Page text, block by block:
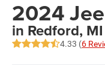
2024
in Redford, MI
4.33 (6